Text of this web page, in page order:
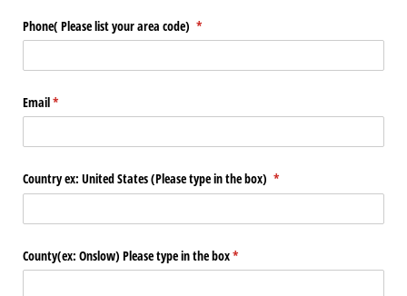
Phone( Please list your area code) *
(required)
Email*
(required)
Country ex: United States (Please type in the box) *
(required)
County(ex: Onslow) Please type in the box*
(required)